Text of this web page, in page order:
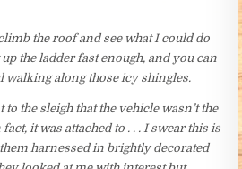
the roof and see what I could do
the ladder fast enough, and you can
walking along those icy shingles.
the sleigh that the vehicle wasn’t the
it was attached to . . . I swear this is
harnessed in brightly decorated